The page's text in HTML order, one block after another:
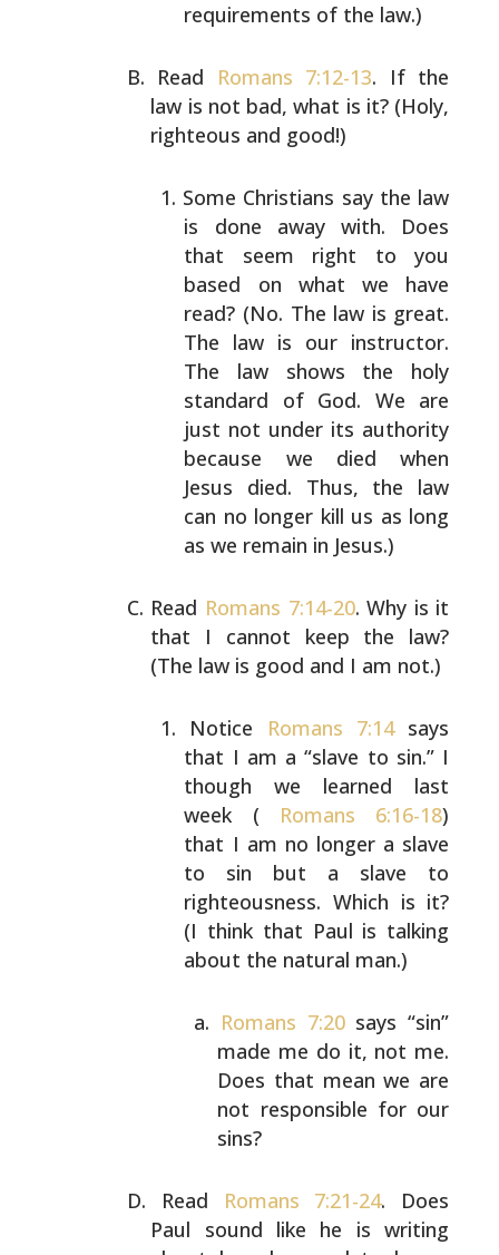
requirements of the law.)
Read Romans 7:12-13. If the
law is not bad, what is it?(Holy,
righteous and good!)
Some Christians say the law
is done away with. Does
that seem right to you
based on what we have
read? (No. The law is great.
The law is our instructor.
The law shows the holy
standard of God. We are
just not under its authority
because we died when
Jesus died. Thus, the law
can no longer kill us as long
as we remain in Jesus.)
Read Romans 7:14-20. Why is it
that I cannot keep the law?
(The law is good and I am not.)
Notice Romans 7:14says
that I am a “slave to sin.”I
though we learned last
week ( Romans 6:16-18)
that I am no longer a slave
to sin but a slave to
righteousness. Which is it?
(I think that Paul is talking
about the natural man.)
Romans 7:20says “sin”
made me do it, not me.
Does that mean we are
not responsible for our
sins?
Read Romans 7:21-24. Does
Paul sound like he is writing